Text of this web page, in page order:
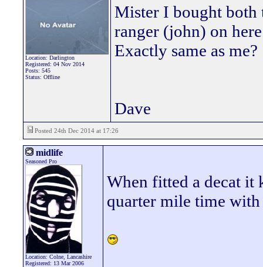
Location: Darlington
Registered: 04 Nov 2014
Posts: 545
Status: Offline
Mister I bought both
ranger (john) on
Exactly same as me?
Dave
Posted 24th Dec 2014 at 17:26
midlife
Seasoned Pro
Location: Colne, Lancashire
Registered: 13 Mar 2006
When fitted a decat it
quarter mile time with